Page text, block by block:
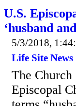
U.S.
‘husband
5/3/2018,
Life Site News
The
Episcopal